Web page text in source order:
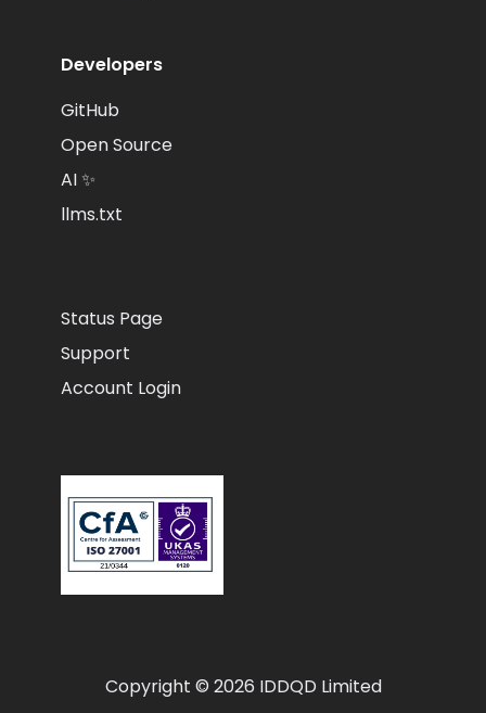
Developers
GitHub
Open Source
AI ✨
llms.txt
Status Page
Support
Account Login
Copyright © 2026 IDDQD Limited